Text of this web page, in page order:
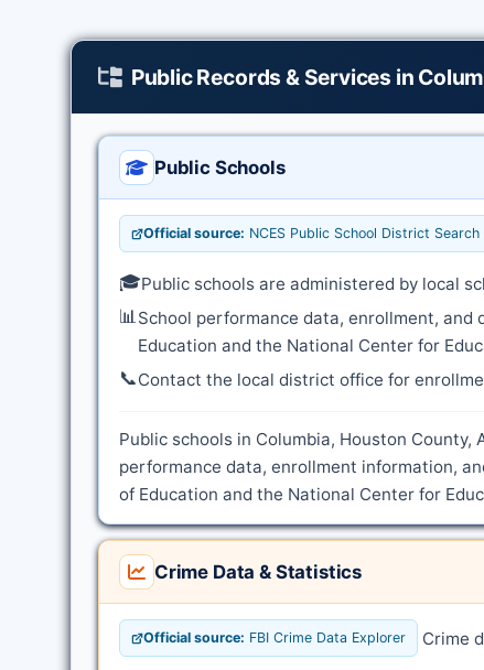
Public Records & Services in
Public Schools
Official source: NCES Public School District Search
🎓Public schools are administered by local
📊School performance data, enrollment,
Education and the National Center for
📞Contact the local district office for
Public schools in Columbia, Houston
performance data, enrollment information,
of Education and the National Center for
Crime Data & Statistics
Official source: FBI Crime Data Explorer Crime